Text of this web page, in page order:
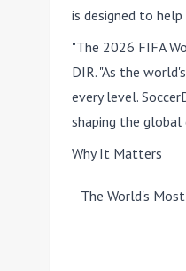
is designed to
"The 2026 FIFA
DIR. "As the
every level.
shaping the global
Why It Matters
The World's